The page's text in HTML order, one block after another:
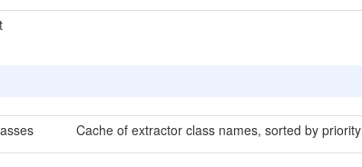
Cache of extractor class names, sorted by priority